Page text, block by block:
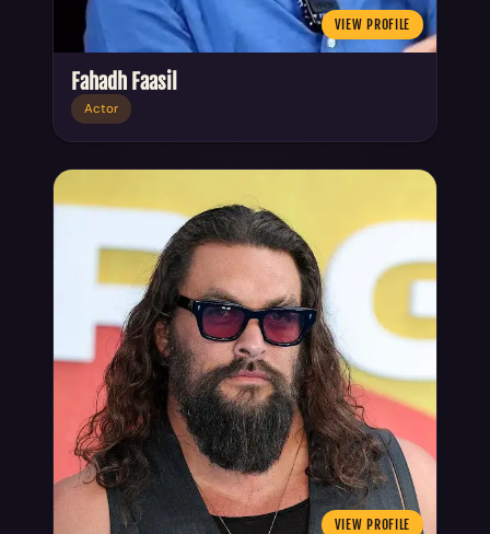
VIEW PROFILE
Fahadh Faasil
Actor
VIEW PROFILE